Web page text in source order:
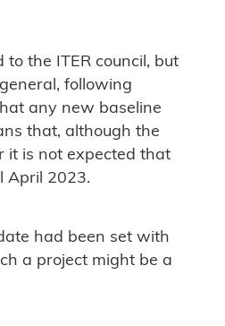
the ITER council, but
following
any new baseline
that, although the
it is not expected that
April 2023.
had been set with
a project might be a